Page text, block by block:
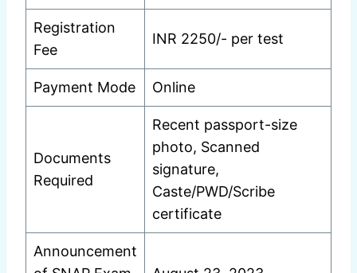
Registration
Fee
INR 2250/- per test
Payment Mode Online
Documents
Required
Recent passport-size
photo, Scanned
signature,
Caste/PWD/Scribe
certificate
Announcement